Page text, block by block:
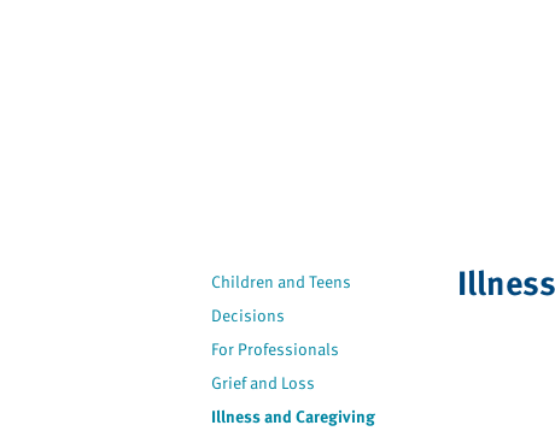
Children and Teens
Decisions
For Professionals
Grief and Loss
Illness and Caregiving